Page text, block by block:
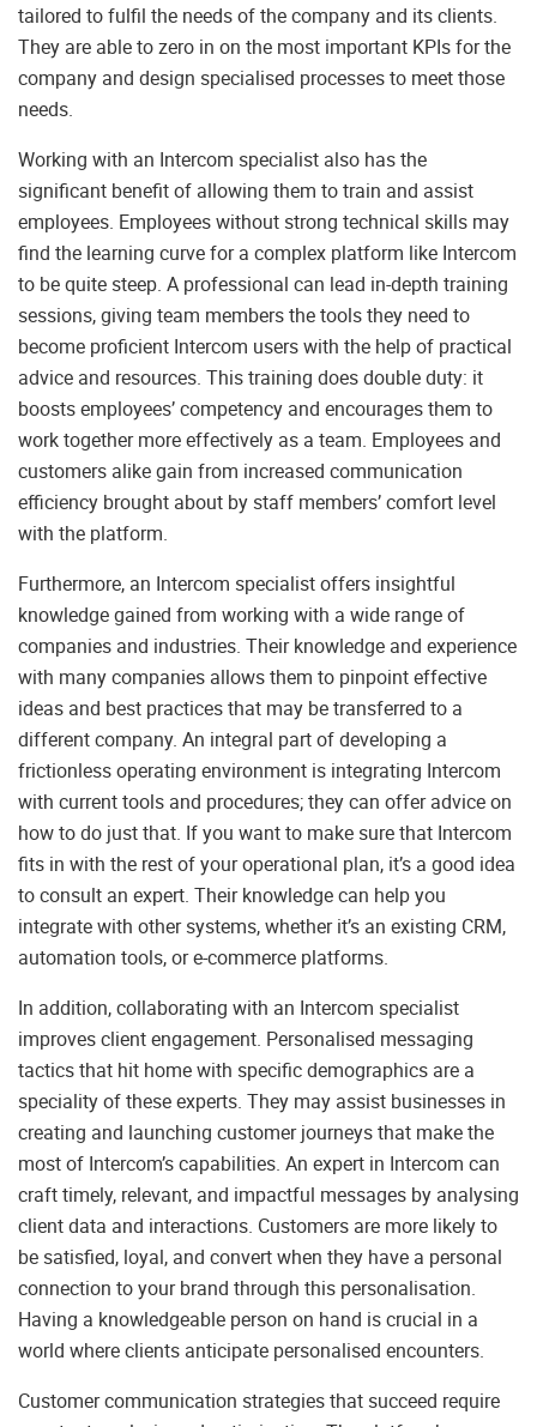
tailored to fulfil the needs of the company and its clients.
They are able to zero in on the most important KPIs for the
company and design specialised processes to meet those
needs.
Working with an Intercom specialist also has the
significant benefit of allowing them to train and assist
employees. Employees without strong technical skills may
find the learning curve for a complex platform like Intercom
to be quite steep. A professional can lead in-depth training
sessions, giving team members the tools they need to
become proficient Intercom users with the help of practical
advice and resources. This training does double duty: it
boosts employees’ competency and encourages them to
work together more effectively as a team. Employees and
customers alike gain from increased communication
efficiency brought about by staff members’ comfort level
with the platform.
Furthermore, an Intercom specialist offers insightful
knowledge gained from working with a wide range of
companies and industries. Their knowledge and experience
with many companies allows them to pinpoint effective
ideas and best practices that may be transferred to a
different company. An integral part of developing a
frictionless operating environment is integrating Intercom
with current tools and procedures; they can offer advice on
how to do just that. If you want to make sure that Intercom
fits in with the rest of your operational plan, it’s a good idea
to consult an expert. Their knowledge can help you
integrate with other systems, whether it’s an existing CRM,
automation tools, or e-commerce platforms.
In addition, collaborating with an Intercom specialist
improves client engagement. Personalised messaging
tactics that hit home with specific demographics are a
speciality of these experts. They may assist businesses in
creating and launching customer journeys that make the
most of Intercom’s capabilities. An expert in Intercom can
craft timely, relevant, and impactful messages by analysing
client data and interactions. Customers are more likely to
be satisfied, loyal, and convert when they have a personal
connection to your brand through this personalisation.
Having a knowledgeable person on hand is crucial in a
world where clients anticipate personalised encounters.
Customer communication strategies that succeed require